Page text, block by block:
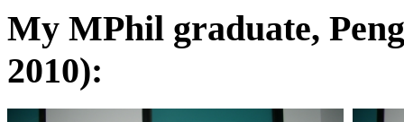
My MPhil graduate,
2010):